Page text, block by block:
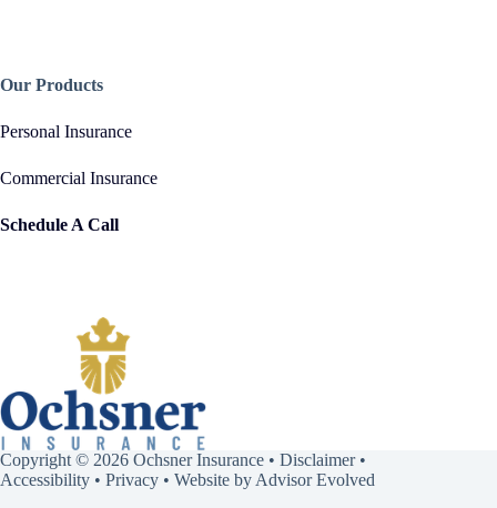
Our Products
Personal Insurance
Commercial Insurance
Schedule A Call
Copyright © 2026 Ochsner Insurance • Disclaimer•
Accessibility • Privacy • Website by Advisor Evolved